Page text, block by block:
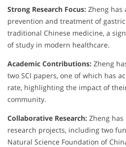
Strong Research Focus: Zheng has
prevention and treatment of
traditional Chinese medicine, a
of study in modern healthcare.
Academic Contributions: Zheng
two SCI papers, one of which has
rate, highlighting the impact of
community.
Collaborative Research: Zheng
research projects, including two
Natural Science Foundation of